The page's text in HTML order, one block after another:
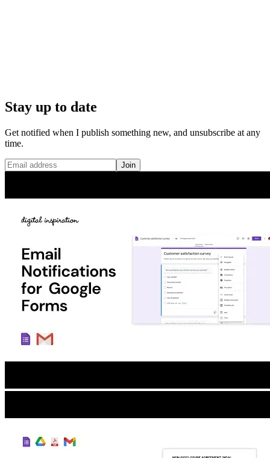
Stay up to date
Get notified when I publish something new, and unsubscribe at any
time.
Join